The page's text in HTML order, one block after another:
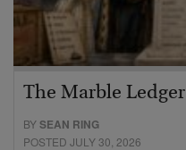
The Marble Ledger
BYSEAN RING
POSTED JULY 30, 2026